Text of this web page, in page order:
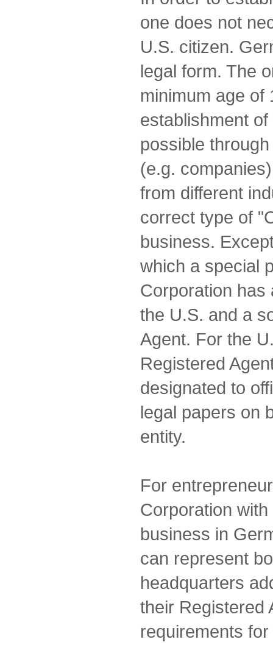
one does not
U.S. citizen.
legal form. The
minimum age of
establishment
possible
(e.g.
from different
correct type of
business.
which a special
Corporation has
the U.S. and a
Agent. For the
Registered
designated to
legal papers on
entity.
For
Corporation
business in
can represent
headquarters
their Registered
requirements